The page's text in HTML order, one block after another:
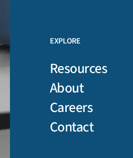
EXPLORE
Resources
About
Careers
Contact